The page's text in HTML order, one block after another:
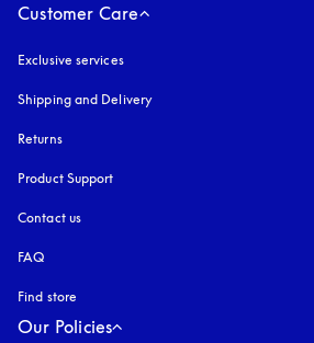
Customer Care
Exclusive services
Shipping and Delivery
Returns
Product Support
Contact us
FAQ
Find store
Our Policies